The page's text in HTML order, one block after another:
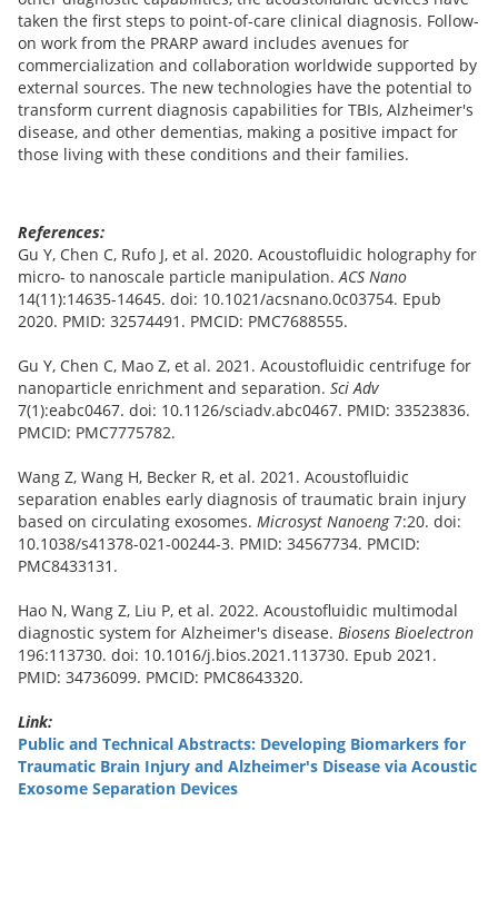
taken the first steps to point-of-care clinical diagnosis. Follow-
on work from the PRARP award includes avenues for
commercialization and collaboration worldwide supported by
external sources. The new technologies have the potential to
transform current diagnosis capabilities for TBIs, Alzheimer's
disease, and other dementias, making a positive impact for
those living with these conditions and their families.
References:
Gu Y, Chen C, Rufo J, et al. 2020. Acoustofluidic holography for
micro- to nanoscale particle manipulation.ACS Nano
14(11):14635-14645. doi: 10.1021/acsnano.0c03754. Epub
2020. PMID: 32574491. PMCID: PMC7688555.
Gu Y, Chen C, Mao Z, et al. 2021. Acoustofluidic centrifuge for
nanoparticle enrichment and separation. Sci Adv
7(1):eabc0467. doi: 10.1126/sciadv.abc0467. PMID: 33523836.
PMCID: PMC7775782.
Wang Z, Wang H, Becker R, et al. 2021. Acoustofluidic
separation enables early diagnosis of traumatic brain injury
based on circulating exosomes. Microsyst Nanoeng7:20. doi:
10.1038/s41378-021-00244-3. PMID: 34567734. PMCID:
PMC8433131.
Hao N, Wang Z, Liu P, et al. 2022. Acoustofluidic multimodal
diagnostic system for Alzheimer's disease. Biosens Bioelectron
196:113730. doi: 10.1016/j.bios.2021.113730. Epub 2021.
PMID: 34736099. PMCID: PMC8643320.
Link:
Public and Technical Abstracts: Developing Biomarkers for
Traumatic Brain Injury and Alzheimer's Disease via Acoustic
Exosome Separation Devices